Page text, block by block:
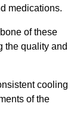
medications.
of these
the quality and
cooling
of the